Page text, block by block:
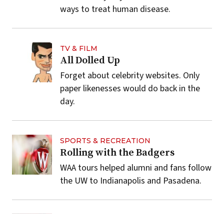
ways to treat human disease.
TV & FILM
All Dolled Up
Forget about celebrity websites. Only
paper likenesses would do back in the
day.
SPORTS & RECREATION
Rolling with the Badgers
WAA tours helped alumni and fans follow
the UW to Indianapolis and Pasadena.